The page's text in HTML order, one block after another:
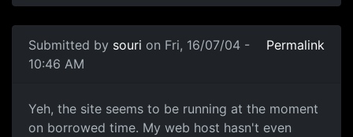
Submitted by souri on Fri, 16/07/04 -
10:46 AM
Permalink
Yeh, the site seems to be running at the moment
on borrowed time. My web host hasn't even